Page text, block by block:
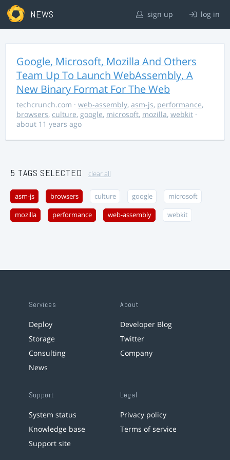
NEWS sign up log in
Google, Microsoft, Mozilla And Others
Team Up To Launch WebAssembly, A
New Binary Format For The Web
techcrunch.com · web-assembly, asm-js, performance,
browsers, culture, google, microsoft, mozilla, webkit ·
about 11 years ago
5 TAGS SELECTED clear all
asm-js browsers culture google microsoft
mozilla performance web-assembly webkit
Services
Deploy
Storage
Consulting
News
About
Developer Blog
Twitter
Company
Support
System status
Knowledge base
Support site
Legal
Privacy policy
Terms of service